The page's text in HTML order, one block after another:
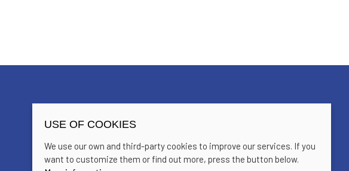
Past editions
Sitemap
USE OF COOKIES
We use our own and third-party cookies to improve our services. If you
want to customize them or find out more, press the button below.